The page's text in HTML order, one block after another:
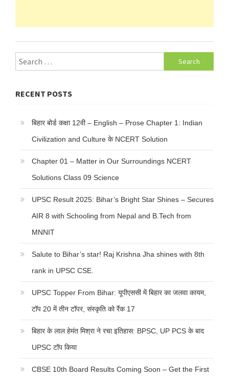
Search
for:
RECENT POSTS
बिहार बोर्ड कक्षा 12वी – English – Prose Chapter 1: Indian
Civilization and Culture के NCERT Solution
Chapter 01 – Matter in Our Surroundings NCERT
Solutions Class 09 Science
UPSC Result 2025: Bihar’s Bright Star Shines – Secures
AIR 8 with Schooling from Nepal and B.Tech from
MNNIT
Salute to Bihar’s star! Raj Krishna Jha shines with 8th
rank in UPSC CSE.
UPSC Topper From Bihar: यूपीएससी में बिहार का जलवा कायम,
टॉप 20 में तीन टॉपर, संस्कृति को रैंक 17
बिहार के लाल हेमंत मिश्रा ने रचा इतिहास: BPSC, UP PCS के बाद
UPSC टॉप किया
CBSE 10th Board Results Coming Soon – Get the First